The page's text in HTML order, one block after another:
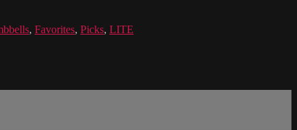
, Favorites, Picks, LITE